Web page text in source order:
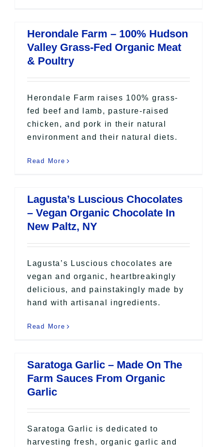
Herondale Farm – 100% Hudson
Valley Grass-Fed Organic Meat
& Poultry
Herondale Farm raises 100% grass-
fed beef and lamb, pasture-raised
chicken, and pork in their natural
environment and their natural diets.
Read More
Lagusta’s Luscious Chocolates
– Vegan Organic Chocolate In
New Paltz, NY
Lagusta’s Luscious chocolates are
vegan and organic, heartbreakingly
delicious, and painstakingly made by
hand with artisanal ingredients.
Read More
Saratoga Garlic – Made On The
Farm Sauces From Organic
Garlic
Saratoga Garlic is dedicated to
harvesting fresh, organic garlic and